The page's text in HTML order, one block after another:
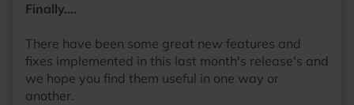
Finally….
There have been some great new features and
fixes implemented in this last month's release's and
we hope you find them useful in one way or
another.